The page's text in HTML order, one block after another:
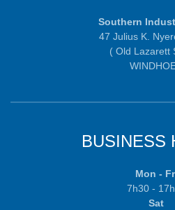
Southern
47 Julius K.
( Old Lazarett
BUSINESS
Mon -
7h30 -
Sat